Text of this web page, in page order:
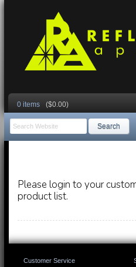
0 items ($0.00)
Search
Please login to your
product list.
Customer Service